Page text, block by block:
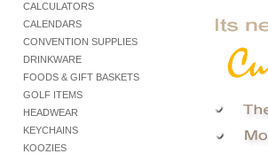
CALCULATORS
CALENDARS
CONVENTION SUPPLIES
DRINKWARE
FOODS & GIFT BASKETS
GOLF ITEMS
HEADWEAR
KEYCHAINS
KOOZIES